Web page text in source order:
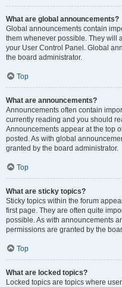
What are global announcements?
Global announcements contain
them whenever possible. They will
your User Control Panel. Global
the board administrator.
Top
What are announcements?
Announcements often contain
currently reading and you should
Announcements appear at the top
posted. As with global
granted by the board administrator.
Top
What are sticky topics?
Sticky topics within the forum
first page. They are often quite
possible. As with announcements
permissions are granted by the
Top
What are locked topics?
Locked topics are topics where